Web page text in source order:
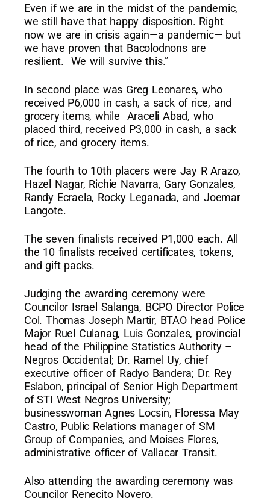
Even if we are in the midst of the pandemic,
we still have that happy disposition. Right
now we are in crisis again—a pandemic— but
we have proven that Bacolodnons are
resilient. We will survive this.”
In second place was Greg Leonares, who
received P6,000 in cash, a sack of rice, and
grocery items, while Araceli Abad, who
placed third, received P3,000 in cash, a sack
of rice, and grocery items.
The fourth to 10th placers were Jay R Arazo,
Hazel Nagar, Richie Navarra, Gary Gonzales,
Randy Ecraela, Rocky Leganada, and Joemar
Langote.
The seven finalists received P1,000 each. All
the 10 finalists received certificates, tokens,
and gift packs.
Judging the awarding ceremony were
Councilor Israel Salanga, BCPO Director Police
Col. Thomas Joseph Martir, BTAO head Police
Major Ruel Culanag, Luis Gonzales, provincial
head of the Philippine Statistics Authority –
Negros Occidental; Dr. Ramel Uy, chief
executive officer of Radyo Bandera; Dr. Rey
Eslabon, principal of Senior High Department
of STI West Negros University;
businesswoman Agnes Locsin, Floressa May
Castro, Public Relations manager of SM
Group of Companies, and Moises Flores,
administrative officer of Vallacar Transit.
Also attending the awarding ceremony was
Councilor Renecito Novero.